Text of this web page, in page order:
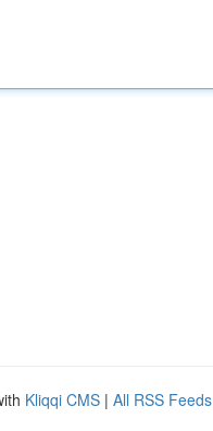
Kliqqi CMS | All RSS Feeds